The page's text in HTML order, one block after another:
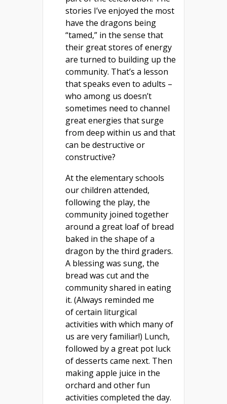
stories I’ve enjoyed the most
have the dragons being
“tamed,” in the sense that
their great stores of energy
are turned to building up the
community. That’s a lesson
that speaks even to adults –
who among us doesn’t
sometimes need to channel
great energies that surge
from deep within us and that
can be destructive or
constructive?
At the elementary schools
our children attended,
following the play, the
community joined together
around a great loaf of bread
baked in the shape of a
dragon by the third graders.
A blessing was sung, the
bread was cut and the
community shared in eating
it. (Always reminded me
of certain liturgical
activities with which many of
us are very familiar!) Lunch,
followed by a great pot luck
of desserts came next. Then
making apple juice in the
orchard and other fun
activities completed the day.